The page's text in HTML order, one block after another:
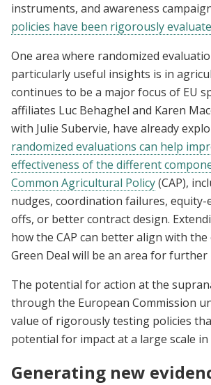
instruments, and awareness
policies have been rigorously
One area where randomized
particularly useful insights is in
continues to be a major focus of EU
affiliates Luc Behaghel and Karen
with Julie Subervie, have already
randomized evaluations can help
effectiveness of the different
Common Agricultural Policy(CAP),
nudges, coordination failures, equity-
offs, or better contract design.
how the CAP can better align with
Green Deal will be an area for further
The potential for action at the
through the European Commission
value of rigorously testing policies
potential for impact at a large scale in
Generating new